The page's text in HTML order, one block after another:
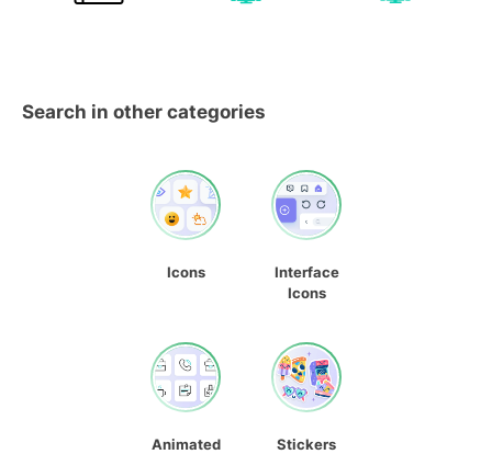
Search in other categories
Icons
Interface
Icons
Animated
Stickers